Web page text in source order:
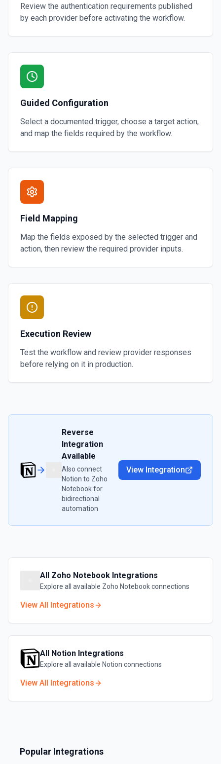
Review the authentication requirements published
by each provider before activating the workflow.
Guided Configuration
Select a documented trigger, choose a target action,
and map the fields required by the workflow.
Field Mapping
Map the fields exposed by the selected trigger and
action, then review the required provider inputs.
Execution Review
Test the workflow and review provider responses
before relying on it in production.
Reverse
Integration
Available
Also connect
Notion to Zoho
Notebookfor
bidirectional
automation
View Integration
All Zoho Notebook Integrations
Explore all available Zoho Notebookconnections
View All Integrations
All Notion Integrations
Explore all available Notion connections
View All Integrations
Popular Integrations